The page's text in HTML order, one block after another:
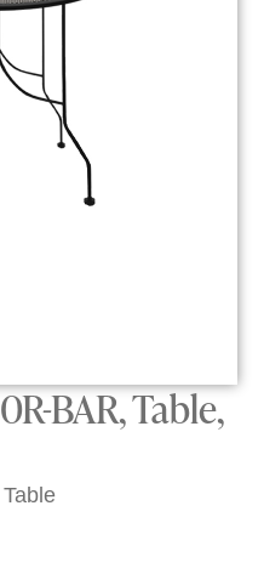
BAR, Table,